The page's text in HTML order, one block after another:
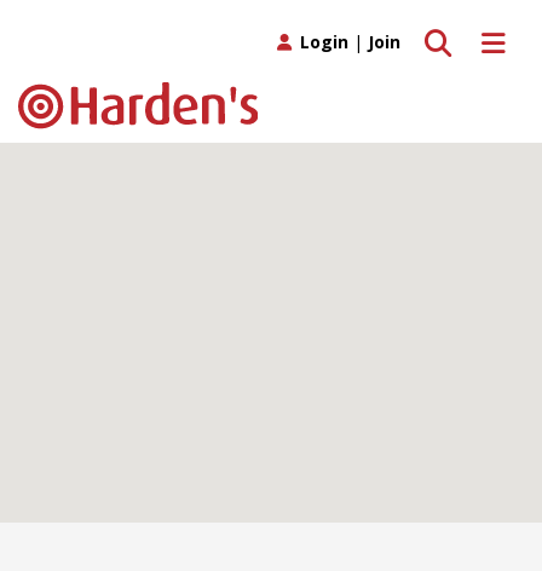
Toggle
Toggle search
Login | Join